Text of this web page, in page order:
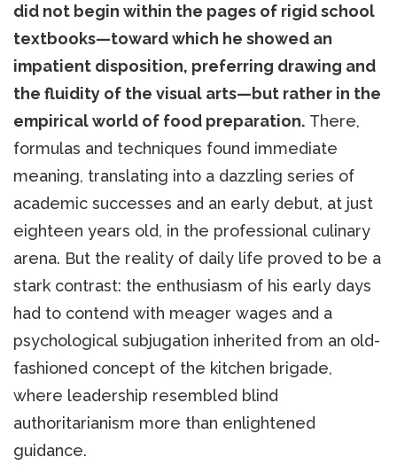
did not begin within the pages of rigid school
textbooks—toward which he showed an
impatient disposition, preferring drawing and
the fluidity of the visual arts—but rather in the
empirical world of food preparation. There,
formulas and techniques found immediate
meaning, translating into a dazzling series of
academic successes and an early debut, at just
eighteen years old, in the professional culinary
arena. But the reality of daily life proved to be a
stark contrast: the enthusiasm of his early days
had to contend with meager wages and a
psychological subjugation inherited from an old-
fashioned concept of the kitchen brigade,
where leadership resembled blind
authoritarianism more than enlightened
guidance.